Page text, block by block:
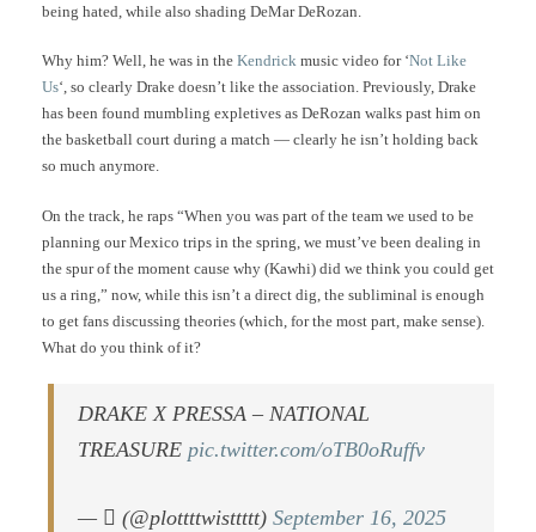
being hated, while also shading DeMar DeRozan.
Why him? Well, he was in the Kendrick music video for ‘Not Like
Us‘, so clearly Drake doesn’t like the association. Previously, Drake
has been found mumbling expletives as DeRozan walks past him on
the basketball court during a match — clearly he isn’t holding back
so much anymore.
On the track, he raps “When you was part of the team we used to be
planning our Mexico trips in the spring, we must’ve been dealing in
the spur of the moment cause why (Kawhi) did we think you could get
us a ring,” now, while this isn’t a direct dig, the subliminal is enough
to get fans discussing theories (which, for the most part, make sense).
What do you think of it?
DRAKE X PRESSA – NATIONAL
TREASUREpic.twitter.com/oTB0oRuffv
— ‎ً (@plottttwisttttt)September 16, 2025